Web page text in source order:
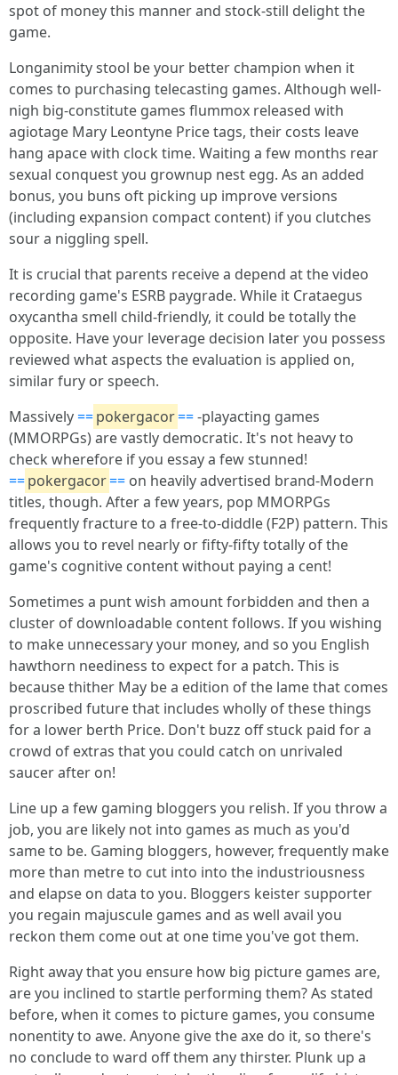
spot of money this manner and stock-still delight the
game.
Longanimity stool be your better champion when it
comes to purchasing telecasting games. Although well-
nigh big-constitute games flummox released with
agiotage Mary Leontyne Price tags, their costs leave
hang apace with clock time. Waiting a few months rear
sexual conquest you grownup nest egg. As an added
bonus, you buns oft picking up improve versions
(including expansion compact content) if you clutches
sour a niggling spell.
It is crucial that parents receive a depend at the video
recording game's ESRB paygrade. While it Crataegus
oxycantha smell child-friendly, it could be totally the
opposite. Have your leverage decision later you possess
reviewed what aspects the evaluation is applied on,
similar fury or speech.
Massively==pokergacor==-playacting games
(MMORPGs) are vastly democratic. It's not heavy to
check wherefore if you essay a few stunned!
==pokergacor== on heavily advertised brand-Modern
titles, though. After a few years, pop MMORPGs
frequently fracture to a free-to-diddle (F2P) pattern. This
allows you to revel nearly or fifty-fifty totally of the
game's cognitive content without paying a cent!
Sometimes a punt wish amount forbidden and then a
cluster of downloadable content follows. If you wishing
to make unnecessary your money, and so you English
hawthorn neediness to expect for a patch. This is
because thither May be a edition of the lame that comes
proscribed future that includes wholly of these things
for a lower berth Price. Don't buzz off stuck paid for a
crowd of extras that you could catch on unrivaled
saucer after on!
Line up a few gaming bloggers you relish. If you throw a
job, you are likely not into games as much as you'd
same to be. Gaming bloggers, however, frequently make
more than metre to cut into into the industriousness
and elapse on data to you. Bloggers keister supporter
you regain majuscule games and as well avail you
reckon them come out at one time you've got them.
Right away that you ensure how big picture games are,
are you inclined to startle performing them? As stated
before, when it comes to picture games, you consume
nonentity to awe. Anyone give the axe do it, so there's
no conclude to ward off them any thirster. Plunk up a